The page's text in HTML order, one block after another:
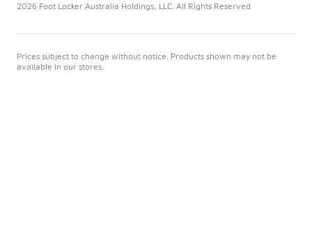
2026 Foot Locker Australia Holdings, LLC. All Rights Reserved
Prices subject to change without notice. Products shown may not be
available in our stores.